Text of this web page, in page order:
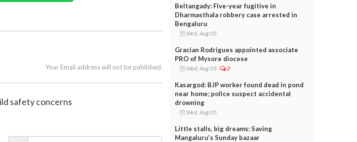
Your Email address will not be published.
safety concerns
Beltangady: Five-year fugitive in
Dharmasthala robbery case arrested in
Bengaluru
Wed, Aug 05
Gracian Rodrigues appointed associate
PRO of Mysore diocese
Wed, Aug 05 2
Kasargod: BJP worker found dead in pond
near home; police suspect accidental
drowning
Wed, Aug 05
Little stalls, big dreams: Saving
Mangaluru’s Sunday bazaar